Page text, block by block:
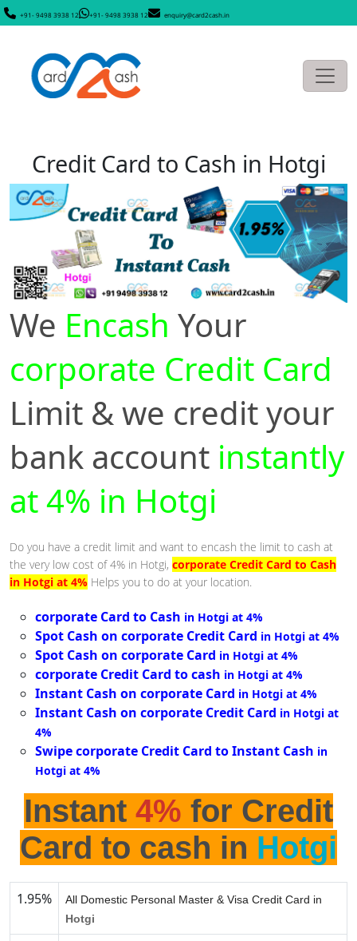
+91- 9498 3938 12 +91- 9498 3938 12 enquiry@card2cash.in
Credit Card to Cash in Hotgi
We Encash Your
corporate Credit Card
Limit & we credit your
bank account instantly
at 4% in Hotgi
Do you have a credit limit and want to encash the limit to cash at
the very low cost of 4% in Hotgi, corporate Credit Card to Cash
in Hotgi at 4% Helps you to do at your location.
corporate Card to Cash in Hotgi at 4%
Spot Cash on corporate Credit Card in Hotgi at 4%
Spot Cash on corporate Card in Hotgi at 4%
corporate Credit Card to cash in Hotgi at 4%
Instant Cash on corporate Card in Hotgi at 4%
Instant Cash on corporate Credit Card in Hotgi at
4%
Swipe corporate Credit Card to Instant Cash in
Hotgi at 4%
Instant 4% for Credit
Card to cash in Hotgi
1.95%
All Domestic Personal Master & Visa Credit Card in
Hotgi